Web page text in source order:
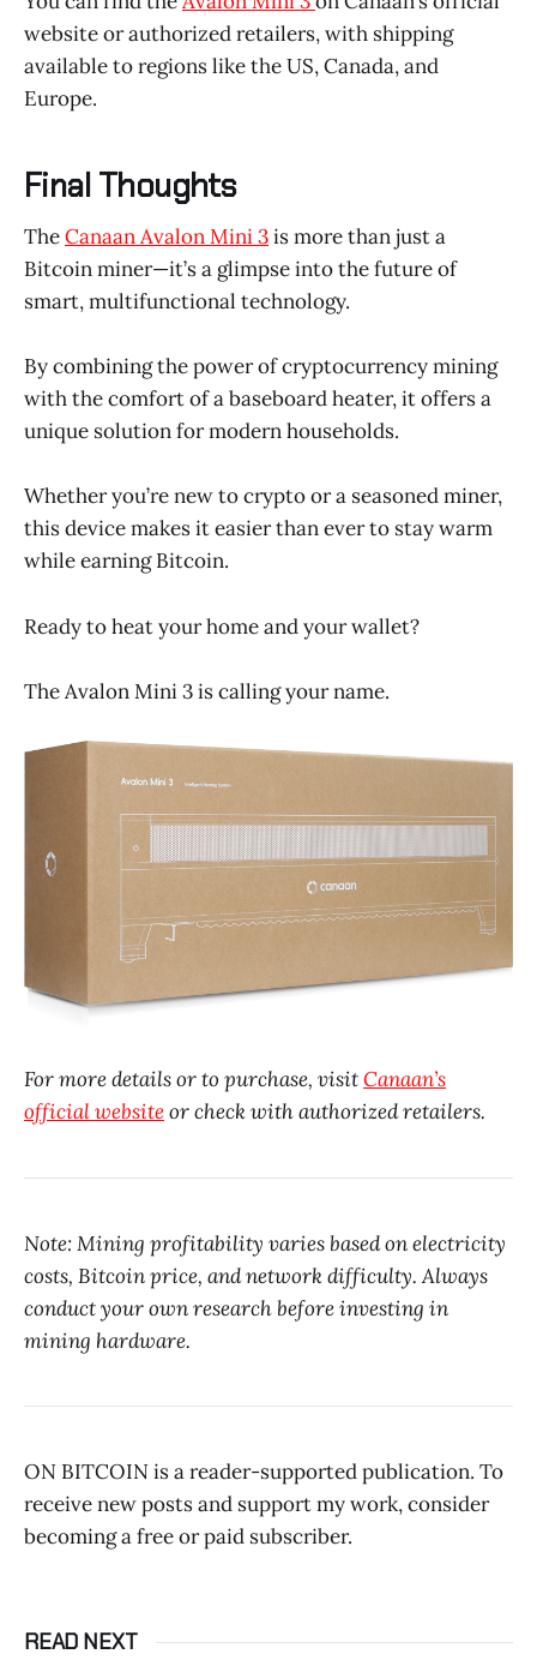
website or authorized retailers, with shipping
available to regions like the US, Canada, and
Europe.
Final Thoughts
TheCanaan Avalon Mini 3is more than just a
Bitcoin miner—it’s a glimpse into the future of
smart, multifunctional technology.
By combining the power of cryptocurrency mining
with the comfort of a baseboard heater, it offers a
unique solution for modern households.
Whether you’re new to crypto or a seasoned miner,
this device makes it easier than ever to stay warm
while earning Bitcoin.
Ready to heat your home and your wallet?
The Avalon Mini 3 is calling your name.
For more details or to purchase, visitCanaan’s
official websiteor check with authorized retailers.
Note: Mining profitability varies based on electricity
costs, Bitcoin price, and network difficulty. Always
conduct your own research before investing in
mining hardware.
ON BITCOIN is a reader-supported publication. To
receive new posts and support my work, consider
becoming a free or paid subscriber.
READ NEXT